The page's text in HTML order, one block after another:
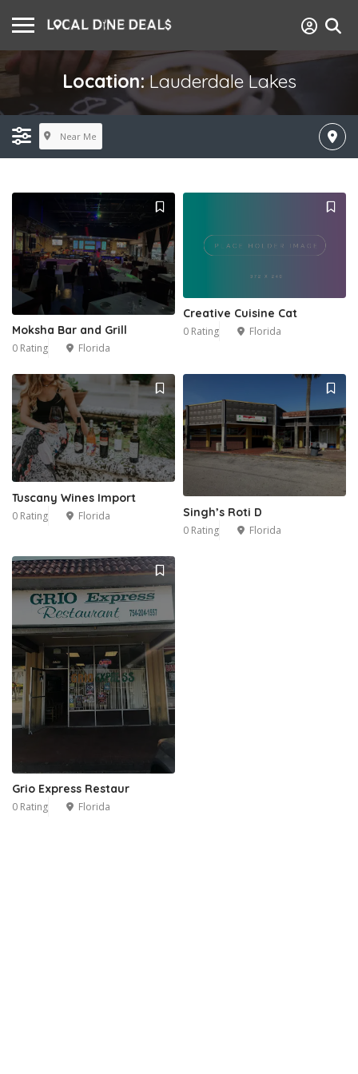
Location:Lauderdale Lakes
Near Me
Moksha Bar and Grill
0 Rating Florida
Creative Cuisine Cat
0 Rating Florida
Tuscany Wines Import
0 Rating Florida Singh’s Roti D
0 Rating Florida
Grio Express Restaur
0 Rating Florida